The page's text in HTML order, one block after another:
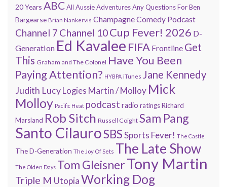
20 Years ABCAll Aussie AdventuresAny Questions For Ben
Bargearse Brian Nankervis Champagne Comedy Podcast
Channel 7 Channel 10Cup Fever! 2026 D-
Generation Ed Kavalee FIFA Frontline Get
This Graham and The Colonel Have You Been
Paying Attention? HYBPA iTunes Jane Kennedy
Judith Lucy Logies Martin / Molloy Mick
Molloy Pacific Heat podcast radio ratingsRichard
Marsland Rob Sitch Russell Coight Sam Pang
Santo CilauroSBSSports Fever! The Castle
The D-Generation The Joy Of Sets The Late Show
The Olden Days Tom GleisnerTony Martin
Triple M UtopiaWorking Dog